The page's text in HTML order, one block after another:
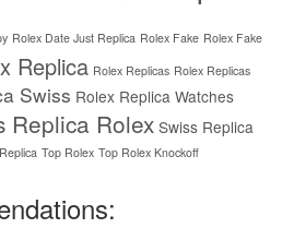
Rolex Date Just Replica Rolex Fake Rolex Fake
Replica Rolex Replicas Rolex Replicas
Swiss Rolex Replica Watches
Replica Rolex Swiss Replica
Top Rolex Top Rolex Knockoff